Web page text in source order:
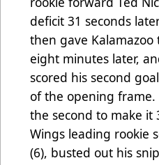
deficit 31 seconds
then gave
eight minutes later,
scored his second
of the opening
the second to make it
Wings leading rookie
(6), busted out his